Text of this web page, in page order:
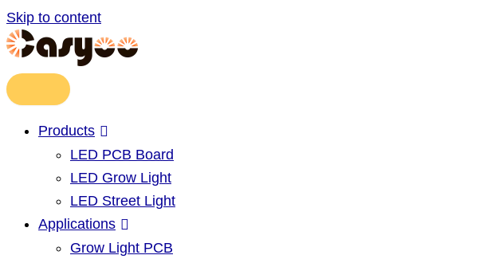
Skip to content
Products
LED PCB Board
LED Grow Light
LED Street Light
Applications
Grow Light PCB